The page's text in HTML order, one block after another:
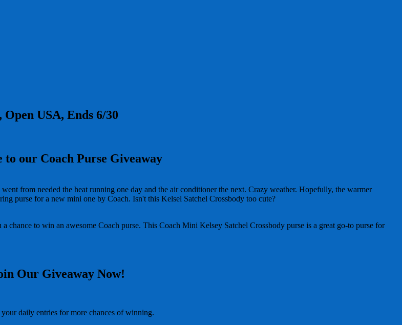
USA, Ends 6/30
to our Coach Purse Giveaway
from needed the heat running one day and the air conditioner the next. Crazy weather. Hopefully, the warmer
purse for a new mini one by Coach. Isn't this Kelsel Satchel Crossbody too cute?
to win an awesome Coach purse. This Coach Mini Kelsey Satchel Crossbody purse is a great go-to purse for
Our Giveaway Now!
daily entries for more chances of winning.